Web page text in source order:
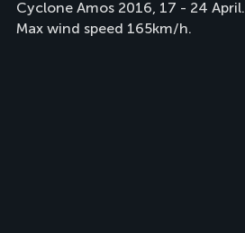
Cyclone Amos 2016, 17 - 24 April.
Max wind speed 165km/h.